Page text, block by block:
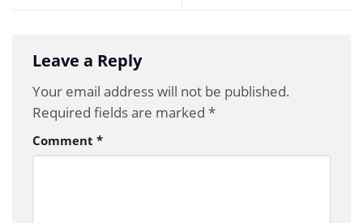
Leave a Reply
Your email address will not be published.
Required fields are marked *
Comment *